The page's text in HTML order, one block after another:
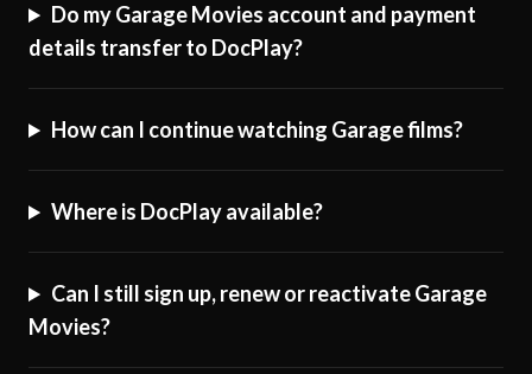
Do my Garage Movies account and payment
details transfer to DocPlay?
How can I continue watching Garage films?
Where is DocPlay available?
Can I still sign up, renew or reactivate Garage
Movies?